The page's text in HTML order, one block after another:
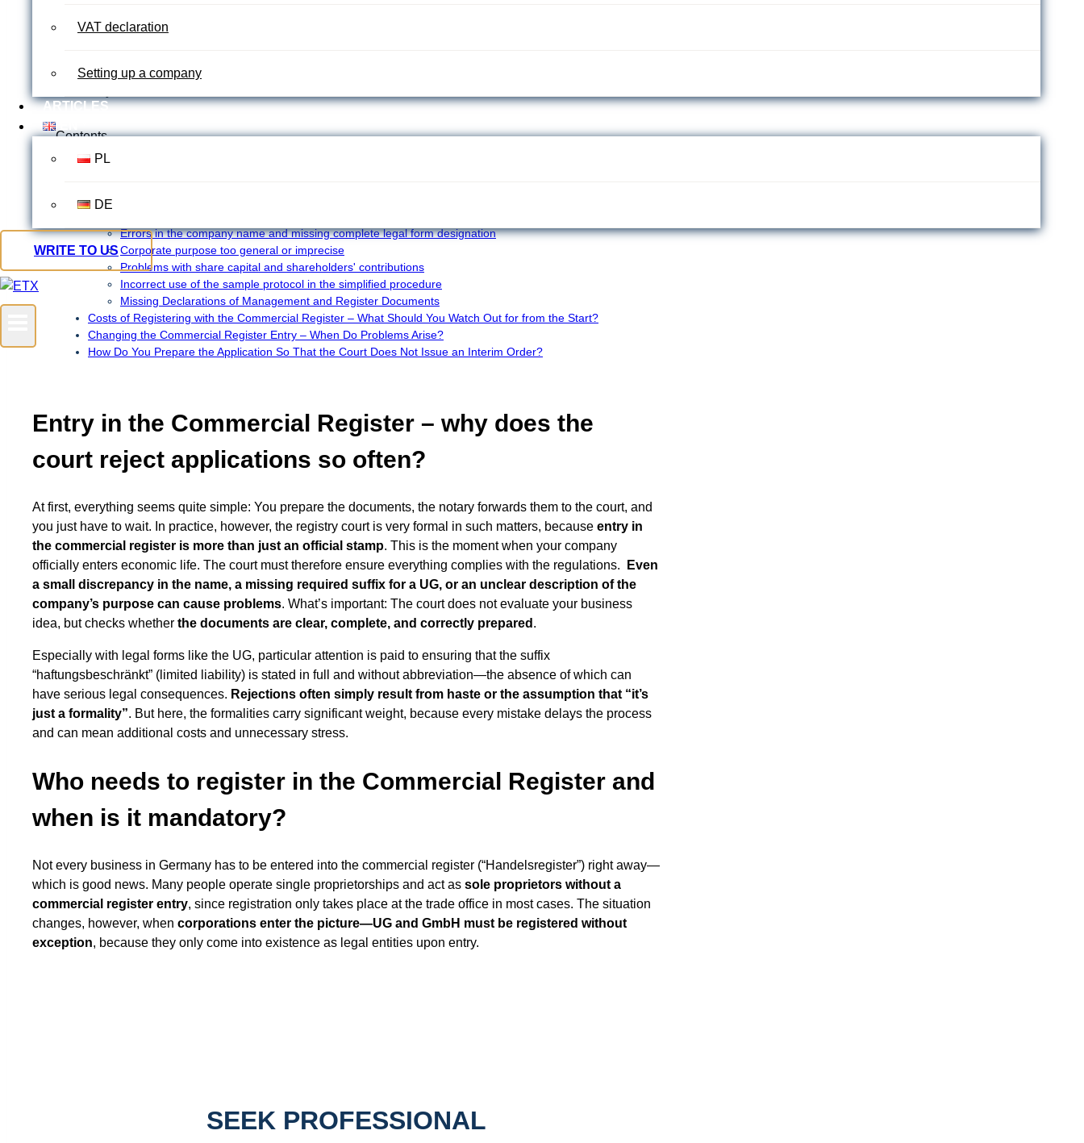
VAT declaration
Setting up a company
ARTICLES
PL
DE
WRITE TO US
practice, however, registering in the commercial register can cause many problems—especially if a small error
That’s why you should know which mistakes are most common and how to avoid them, so the entire process
Contents
Entry in the Commercial Register – why does the court reject applications so often?
The most common reasons for rejection when registering in the commercial register – why does it fail and
Errors in the company name and missing complete legal form designation
Corporate purpose too general or imprecise
Problems with share capital and shareholders' contributions
Incorrect use of the sample protocol in the simplified procedure
Missing Declarations of Management and Register Documents
Costs of Registering with the Commercial Register – What Should You Watch Out for from the Start?
Changing the Commercial Register Entry – When Do Problems Arise?
How Do You Prepare the Application So That the Court Does Not Issue an Interim Order?
Entry in the Commercial Register – why does the
court reject applications so often?
At first, everything seems quite simple: You prepare the documents, the notary forwards them to the court, and
you just have to wait. In practice, however, the registry court is very formal in such matters, because entry in
the commercial register is more than just an official stamp. This is the moment when your company
officially enters economic life. The court must therefore ensure everything complies with the regulations.
Even
a small discrepancy in the name, a missing required suffix for a UG, or an unclear description of the
company’s purpose can cause problems. What’s important: The court does not evaluate your business
idea, but checks whether the documents are clear, complete, and correctly prepared .
Especially with legal forms like the UG, particular attention is paid to ensuring that the suffix
“haftungsbeschränkt” (limited liability) is stated in full and without abbreviation—the absence of which can
have serious legal consequences. Rejections often simply result from haste or the assumption that “it’s
just a formality”. But here, the formalities carry significant weight, because every mistake delays the process
and can mean additional costs and unnecessary stress.
Who needs to register in the Commercial Register and
when is it mandatory?
Not every business in Germany has to be entered into the commercial register (“Handelsregister”) right away—
which is good news. Many people operate single proprietorships and act as sole proprietors without a
commercial register entry, since registration only takes place at the trade office in most cases. The situation
changes, however, when corporations enter the picture—UG and GmbH must be registered without
exception, because they only come into existence as legal entities upon entry.
SEEK PROFESSIONAL